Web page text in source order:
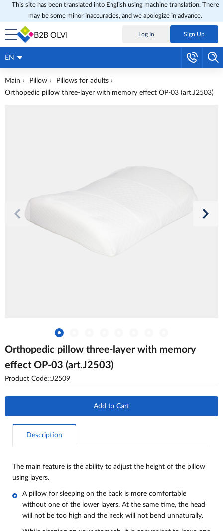
This site has been translated into English using machine translation. There
may be some minor inaccuracies, and we apologize in advance.
B2B OLVI Log In Sign Up
EN
Main Pillow
Pillows for adults
Orthopedic pillow three-layer with memory effect OP-03 (art.J2503)
Orthopedic pillow three-layer with memory
effect OP-03 (art.J2503)
Product Code::J2509
Add to Cart
Description
The main feature is the ability to adjust the height of the pillow
using layers.
A pillow for sleeping on the back is more comfortable
without one of the lower layers. At the same time, the head
will not be too high and the neck will not bend unnaturally.